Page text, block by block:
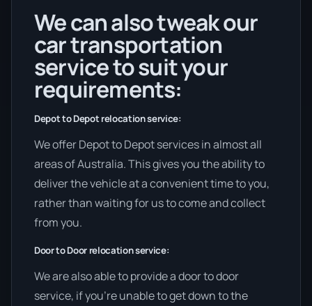
We can also tweak our
car transportation
service to suit your
requirements:
Depot to Depot relocation service:
We offer Depot to Depot services in almost all
areas of Australia. This gives you the ability to
deliver the vehicle at a convenient time to you,
rather than waiting for us to come and collect
from you.
Door to Door relocation service:
We are also able to provide a door to door
service, if you’re unable to get down to the